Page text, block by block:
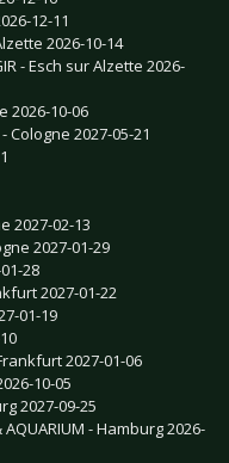
12-11
2026-10-14
- Esch sur Alzette 2026-
2026-10-06
Cologne 2027-05-21
2027-02-13
2027-01-29
28
2027-01-22
01-19
2027-01-06
10-05
2027-09-25
AQUARIUM - Hamburg 2026-